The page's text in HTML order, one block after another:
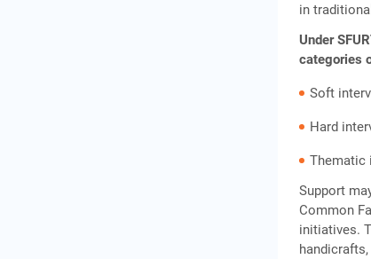
in
Under
categories
Soft
Hard
Thematic
Support
Common
initiatives.